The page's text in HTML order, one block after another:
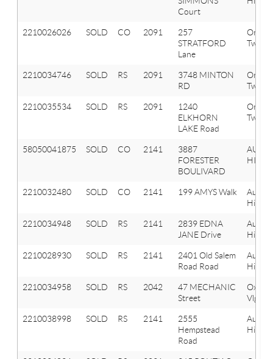
Court
2210026026 SOLD CO 2091
257
STRATFORD
Lane
Orion
Twp
2210034746 SOLD RS 2091
3748 MINTON
RD
Orion
Twp
2210035534 SOLD RS 2091
1240
ELKHORN
LAKE Road
Orion
Twp
58050041875 SOLD CO 2141
3887
FORESTER
BOULIVARD
HILLS
2210032480 SOLD CO 2141 199 AMYS Walk
Hills
2210034948 SOLD RS 2141
2839 EDNA
JANE Drive
Hills
2210028930 SOLD RS 2141
2401 Old Salem
Road Road
Hills
2210034958 SOLD RS 2042
47 MECHANIC
Street
Oxford
Vlg
2210038998 SOLD RS 2141
2555
Hempstead
Road
Hills